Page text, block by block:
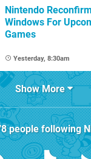
Nintendo
Windows For
Games
Yesterday, 8:30am
Show More
people following